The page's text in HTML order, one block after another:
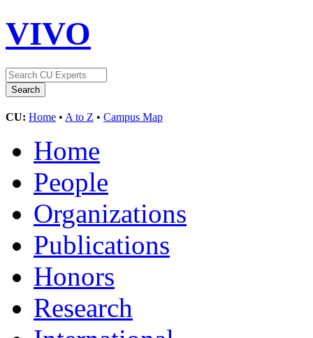
VIVO
CU: Home • A to Z • Campus Map
Home
People
Organizations
Publications
Honors
Research